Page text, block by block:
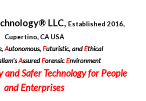
LLC, Established 2016,
Cupertino, CA USA
Autonomous,Futuristic, andEthical
AssuredForensicEnvironment
andSaferTechnology for People
andEnterprises